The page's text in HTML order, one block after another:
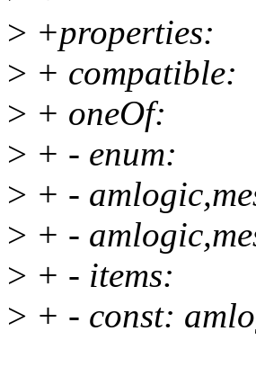
> +properties:
> + compatible:
> + oneOf:
> + - enum:
> + -
> + -
> + - items:
> + - const: